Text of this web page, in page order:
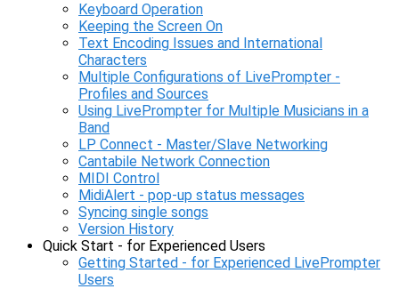
Keyboard Operation
Keeping the Screen On
Text Encoding Issues and International
Characters
Multiple Configurations of LivePrompter -
Profiles and Sources
Using LivePrompter for Multiple Musicians in a
Band
LP Connect - Master/Slave Networking
Cantabile Network Connection
MIDI Control
MidiAlert - pop-up status messages
Syncing single songs
Version History
Quick Start - for Experienced Users
Getting Started - for Experienced LivePrompter
Users